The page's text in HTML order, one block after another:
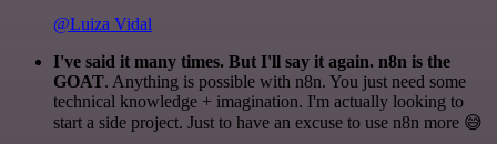
@Luiza Vidal
I've said it many times. But I'll say it again. n8n is the
GOAT. Anything is possible with n8n. You just need some
technical knowledge + imagination. I'm actually looking to
start a side project. Just to have an excuse to use n8n more 😅